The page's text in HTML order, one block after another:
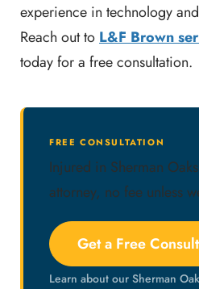
experience in technology
Reach out to L&F Brown
today for a free consultation.
FREE CONSULTATION
Injured in Sherman
attorney, no fee unless
Get a Free
Learn about our Sherman